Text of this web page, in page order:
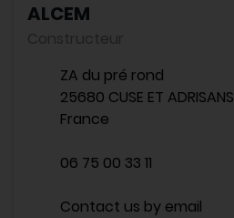
ALCEM
Constructeur
ZA du pré rond
25680 CUSE ET ADRISANS
France
06 75 00 33 11
Contact us by email